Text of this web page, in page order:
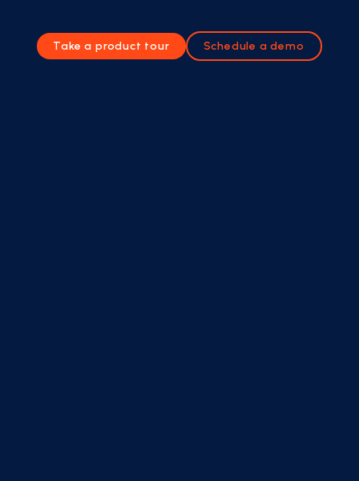
Take a product tour Schedule a demo